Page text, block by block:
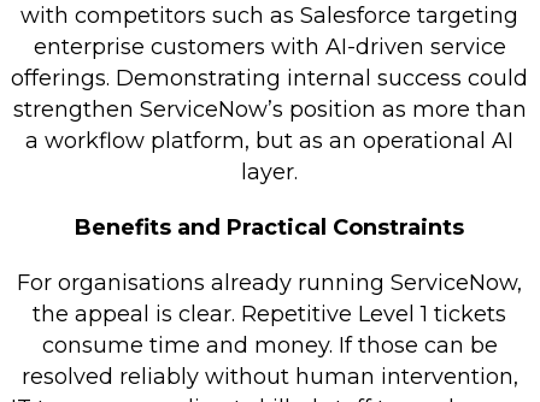
with competitors such as Salesforce targeting
enterprise customers with AI-driven service
offerings. Demonstrating internal success could
strengthen ServiceNow’s position as more than
a workflow platform, but as an operational AI
layer.
Benefits and Practical Constraints
For organisations already running ServiceNow,
the appeal is clear. Repetitive Level 1 tickets
consume time and money. If those can be
resolved reliably without human intervention,